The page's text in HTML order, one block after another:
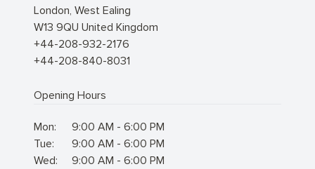
London, West Ealing
W13 9QU United Kingdom
+44-208-932-2176
+44-208-840-8031
Opening Hours
Mon:
9:00 AM - 6:00 PM
Tue:
9:00 AM - 6:00 PM
Wed:
9:00 AM - 6:00 PM